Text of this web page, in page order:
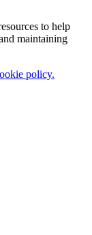
to help
maintaining
policy.